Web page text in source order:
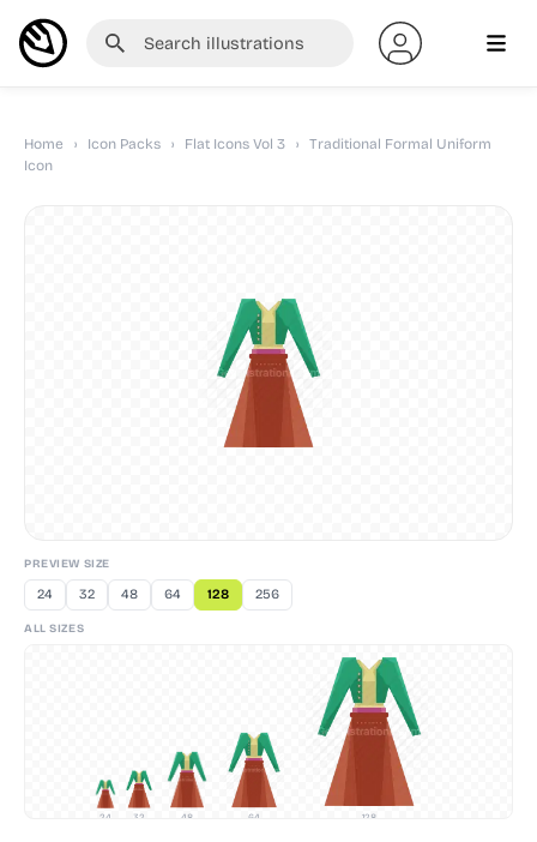
Home › Icon Packs › Flat Icons Vol 3 ›
Traditional Formal Uniform
Icon
PREVIEW SIZE
24 32 48 64 128 256
ALL SIZES
24 32 48 64 128